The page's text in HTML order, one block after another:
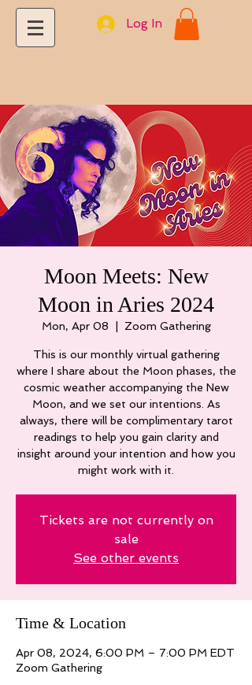
Log In
Moon Meets: New
Moon in Aries 2024
Mon, Apr 08 Zoom Gathering
This is our monthly virtual gathering
where I share about the Moon phases, the
cosmic weather accompanying the New
Moon, and we set our intentions. As
always, there will be complimentary tarot
readings to help you gain clarity and
insight around your intention and how you
might work with it.
Tickets are not currently on
sale
See other events
Time & Location
Apr 08, 2024, 6:00 PM – 7:00 PM EDT
Zoom Gathering